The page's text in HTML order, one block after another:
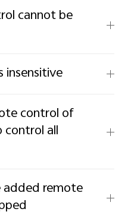
cannot be
insensitive
control of
control all
remote